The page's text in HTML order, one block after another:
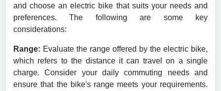
and choose an electric bike that suits your needs and
preferences. The following are some key
considerations:
Range: Evaluate the range offered by the electric bike,
which refers to the distance it can travel on a single
charge. Consider your daily commuting needs and
ensure that the bike's range meets your requirements.